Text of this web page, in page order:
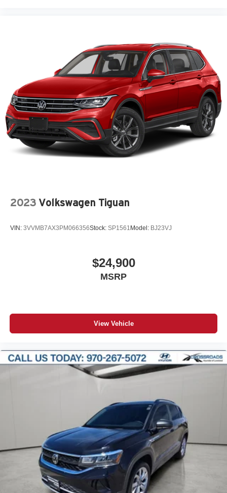
2023 Volkswagen Tiguan
VIN: 3VVMB7AX3PM066356Stock: SP1561Model: BJ23VJ
$24,900
MSRP
View Vehicle